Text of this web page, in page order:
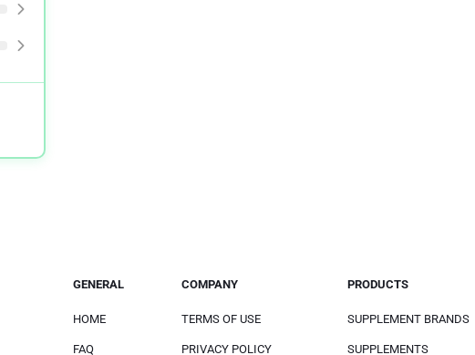
GENERAL
HOME
FAQ
COMPANY
TERMS OF USE
PRIVACY POLICY
PRODUCTS
SUPPLEMENT BRANDS
SUPPLEMENTS